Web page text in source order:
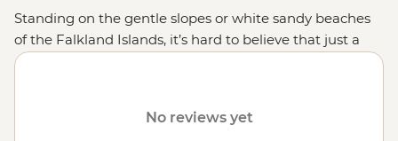
Standing on the gentle slopes or white sandy beaches
of the Falkland Islands, it’s hard to believe that just a
few decades ago, this archipelago was the site of war.
AntarcticandSouth American
No reviews yet